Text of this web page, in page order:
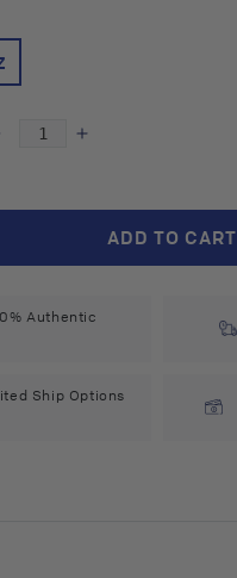
DecreaseIncrease
Meditation
Essential
Blend
oz)
ADD TO CART
Authentic
Ship Options